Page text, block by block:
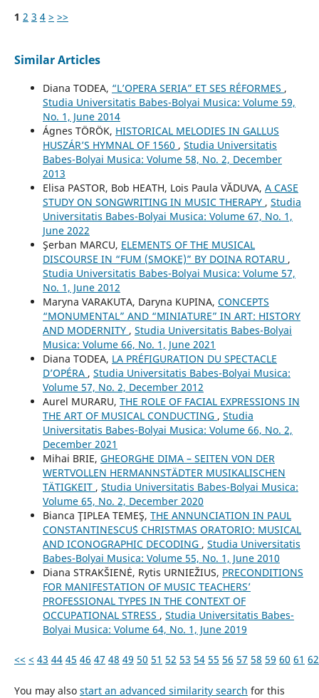
1 2 3 4 > >>
Similar Articles
Diana TODEA, “L’OPERA SERIA” ET SES RÉFORMES ,
Studia Universitatis Babes-Bolyai Musica: Volume 59,
No. 1, June 2014
Ágnes TÖRÖK, HISTORICAL MELODIES IN GALLUS
HUSZÁR’S HYMNAL OF 1560 , Studia Universitatis
Babes-Bolyai Musica: Volume 58, No. 2, December
2013
Elisa PASTOR, Bob HEATH, Lois Paula VĂDUVA, A CASE
STUDY ON SONGWRITING IN MUSIC THERAPY , Studia
Universitatis Babes-Bolyai Musica: Volume 67, No. 1,
June 2022
Şerban MARCU, ELEMENTS OF THE MUSICAL
DISCOURSE IN “FUM (SMOKE)” BY DOINA ROTARU ,
Studia Universitatis Babes-Bolyai Musica: Volume 57,
No. 1, June 2012
Maryna VARAKUTA, Daryna KUPINA, CONCEPTS
“MONUMENTAL” AND “MINIATURE” IN ART: HISTORY
AND MODERNITY , Studia Universitatis Babes-Bolyai
Musica: Volume 66, No. 1, June 2021
Diana TODEA, LA PRÉFIGURATION DU SPECTACLE
D’OPÉRA , Studia Universitatis Babes-Bolyai Musica:
Volume 57, No. 2, December 2012
Aurel MURARU, THE ROLE OF FACIAL EXPRESSIONS IN
THE ART OF MUSICAL CONDUCTING , Studia
Universitatis Babes-Bolyai Musica: Volume 66, No. 2,
December 2021
Mihai BRIE, GHEORGHE DIMA – SEITEN VON DER
WERTVOLLEN HERMANNSTÄDTER MUSIKALISCHEN
TÄTIGKEIT , Studia Universitatis Babes-Bolyai Musica:
Volume 65, No. 2, December 2020
Bianca ŢIPLEA TEMEŞ, THE ANNUNCIATION IN PAUL
CONSTANTINESCU´S CHRISTMAS ORATORIO: MUSICAL
AND ICONOGRAPHIC DECODING , Studia Universitatis
Babes-Bolyai Musica: Volume 55, No. 1, June 2010
Diana STRAKŠIENĖ, Rytis URNIEŽIUS, PRECONDITIONS
FOR MANIFESTATION OF MUSIC TEACHERS’
PROFESSIONAL TYPES IN THE CONTEXT OF
OCCUPATIONAL STRESS , Studia Universitatis Babes-
Bolyai Musica: Volume 64, No. 1, June 2019
<< < 43 44 45 46 47 48 49 50 51 52 53 54 55 56 57 58 59 60 61 62
You may also start an advanced similarity search for this